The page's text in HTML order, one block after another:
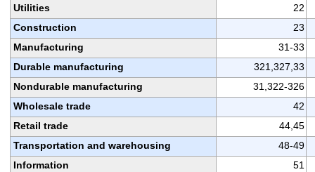
Utilities
22
Construction
23
Manufacturing
31-33
Durable manufacturing
321,327,33
Nondurable manufacturing
31,322-326
Wholesale trade
42
Retail trade
44,45
Transportation and warehousing
48-49
Information
51